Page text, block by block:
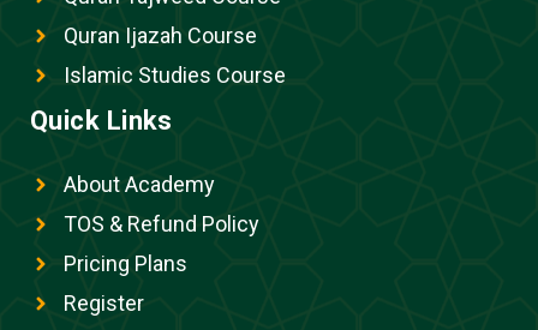
Quran Ijazah Course
Islamic Studies Course
Quick Links
About Academy
TOS & Refund Policy
Pricing Plans
Register